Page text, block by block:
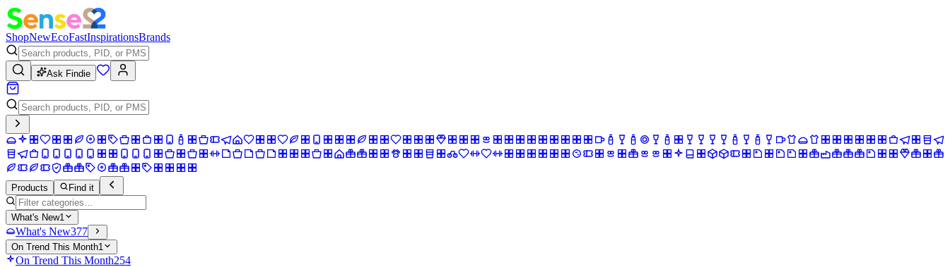
ShopNewEcoFastInspirationsBrands
Ask Findie
Products Find it
What's New1
What's New377
On Trend This Month1
On Trend This Month254